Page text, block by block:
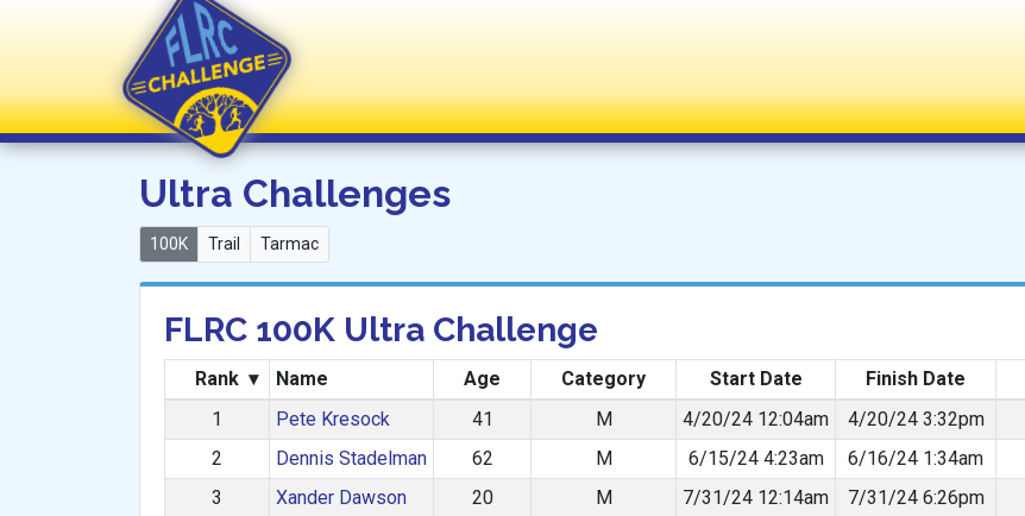
FLRC Challenge
Ultra Challenges
100K Trail Tarmac
FLRC 100K Ultra Challenge
Rank ▾ Name Age Category Start Date Finish Date
1
Pete Kresock 41 M 4/20/24 12:04am 4/20/24 3:32pm
2
Dennis Stadelman 62 M 6/15/24 4:23am 6/16/24 1:34am
3
Xander Dawson 20 M 7/31/24 12:14am 7/31/24 6:26pm